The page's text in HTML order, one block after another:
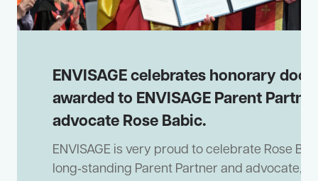
ENVISAGE celebrates honorary
awarded to ENVISAGE Parent
advocate Rose Babic.
ENVISAGE is very proud to celebrate Rose
long‑standing Parent Partner and advocate,